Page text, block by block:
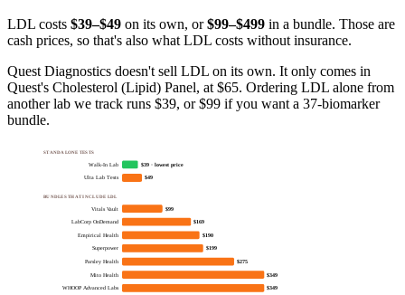
LDL costs $39–$49 on its own, or $99–$499 in a bundle. Those are
cash prices, so that's also what LDL costs without insurance.
Quest Diagnostics doesn't sell LDL on its own. It only comes in
Quest's Cholesterol (Lipid) Panel, at $65. Ordering LDL alone from
another lab we track runs $39, or $99 if you want a 37-biomarker
bundle.
STANDALONE TESTS
Walk-In Lab $39 · lowest price
Ulta Lab Tests $49
BUNDLES THAT INCLUDE LDL
Vitals Vault $99
LabCorp OnDemand $169
Empirical Health $190
Superpower $199
Parsley Health $275
Mito Health $349
WHOOP Advanced Labs $349